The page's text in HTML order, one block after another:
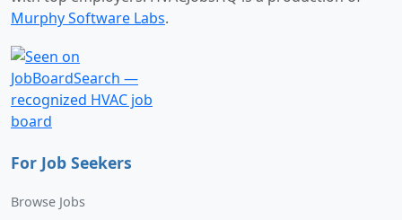
Murphy Software Labs.
For Job Seekers
Browse Jobs